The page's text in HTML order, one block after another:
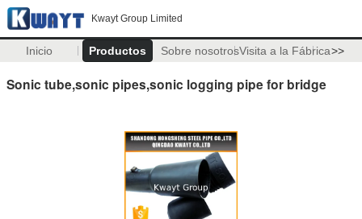
Kwayt Group Limited
Inicio Productos Sobre nosotrosVisita a la Fábrica>>
Sonic tube,sonic pipes,sonic logging pipe for bridge